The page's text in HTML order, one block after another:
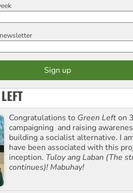
Congratulations to Green Lefton
campaigning and raising
building a socialist alternative. I
have been associated with this
inception. Tuloy ang Laban (The
continues)! Mabuhay!